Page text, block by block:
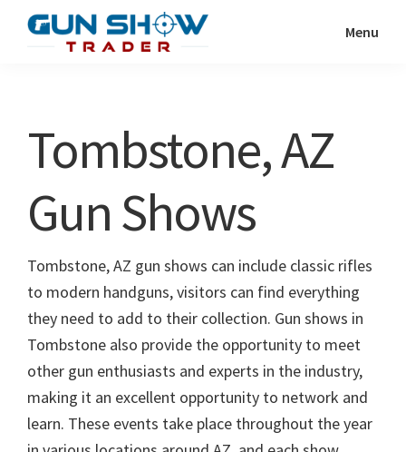
Show
Resource
Menu
Tombstone, AZ
Gun Shows
Tombstone, AZ gun shows can include classic rifles
to modern handguns, visitors can find everything
they need to add to their collection. Gun shows in
Tombstone also provide the opportunity to meet
other gun enthusiasts and experts in the industry,
making it an excellent opportunity to network and
learn. These events take place throughout the year